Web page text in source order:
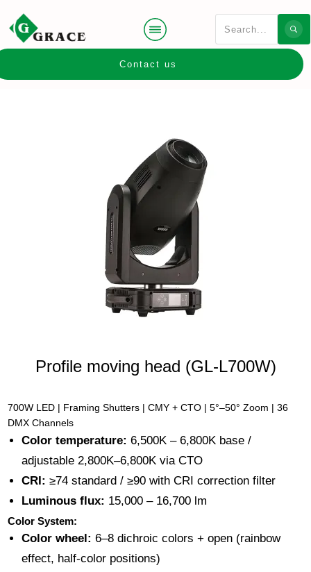
Contact us
Profile moving head (GL-L700W)
700W LED | Framing Shutters | CMY + CTO | 5°–50° Zoom | 36
DMX Channels
Color temperature: 6,500K – 6,800K base /
adjustable 2,800K–6,800K via CTO
CRI: ≥74 standard / ≥90 with CRI correction filter
Luminous flux: 15,000 – 16,700 lm
Color System:
Color wheel: 6–8 dichroic colors + open (rainbow
effect, half-color positions)